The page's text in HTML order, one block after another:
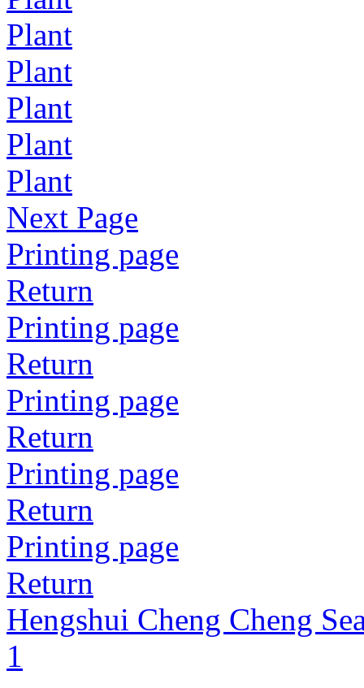
Plant
Plant
Plant
Plant
Plant
Next Page
Printing page
Return
Printing page
Return
Printing page
Return
Printing page
Return
Printing page
Return
Hengshui Cheng Cheng
1